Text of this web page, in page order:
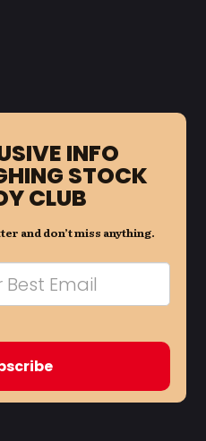
INFO
STOCK
CLUB
and don’t miss anything.